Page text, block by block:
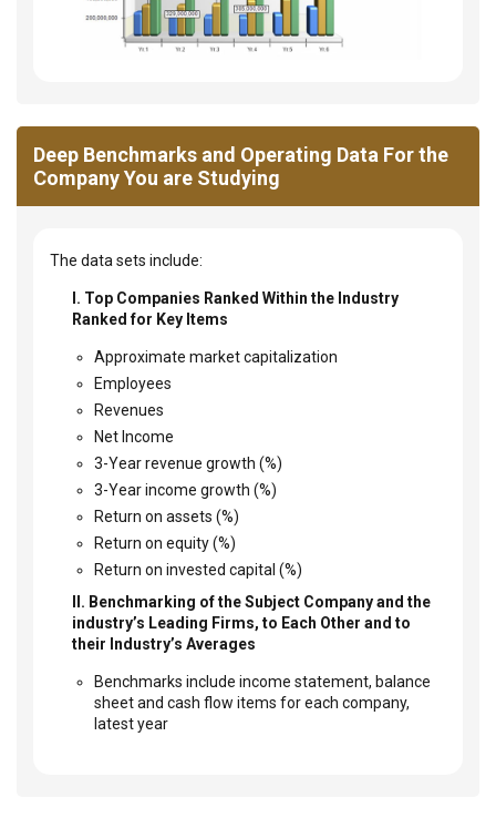
Deep Benchmarks and Operating Data For the
Company You are Studying
The data sets include:
I. Top Companies Ranked Within the Industry
Ranked for Key Items
Approximate market capitalization
Employees
Revenues
Net Income
3-Year revenue growth (%)
3-Year income growth (%)
Return on assets (%)
Return on equity (%)
Return on invested capital (%)
II. Benchmarking of the Subject Company and the
industry’s Leading Firms, to Each Other and to
their Industry’s Averages
Benchmarks include income statement, balance
sheet and cash flow items for each company,
latest year